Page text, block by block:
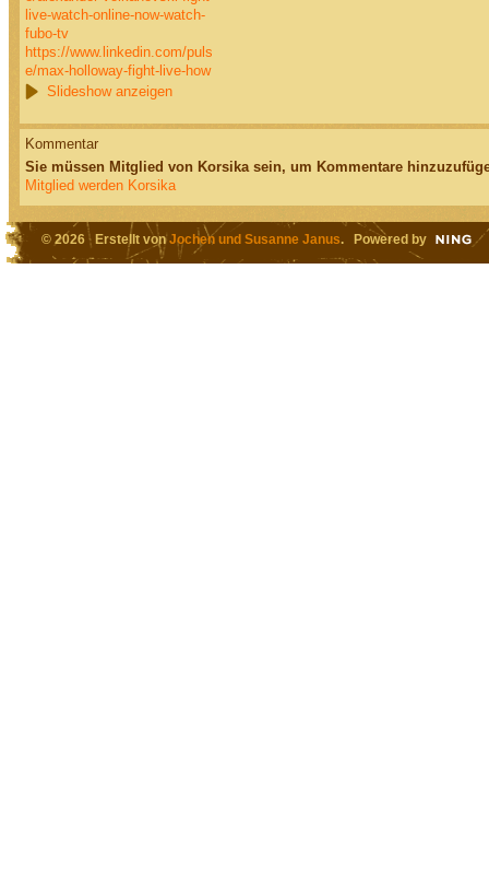
live-watch-online-now-watch-
fubo-tv
https://www.linkedin.com/puls
e/max-holloway-fight-live-how
Slideshow anzeigen
Kommentar
Sie müssen Mitglied von Korsika sein, um Kommentare
Mitglied werden Korsika
© 2026 Erstellt vonJochen und Susanne Janus. Powered by